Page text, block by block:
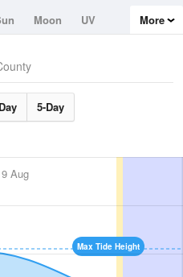
Moon
UV
More
5-Day
9 Aug
Max Tide Height